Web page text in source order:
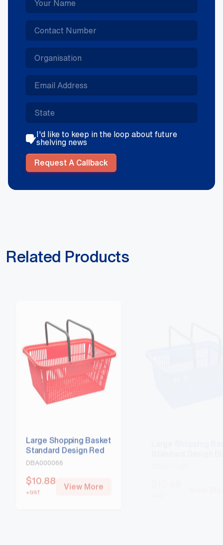
I'd like to keep in the loop about future
shelving news
Request A Callback
Related Products
Large Shopping Basket
Standard Design Red
DBA000066
$10.88
+GST
View More